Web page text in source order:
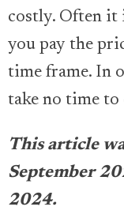
costly. Often it
you pay the
time frame. In
take no time to
This article
September
2024.